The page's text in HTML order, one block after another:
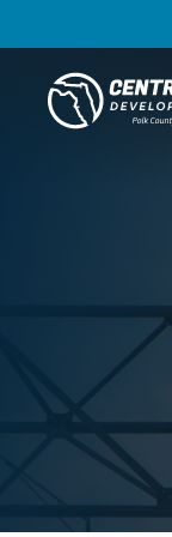
Central